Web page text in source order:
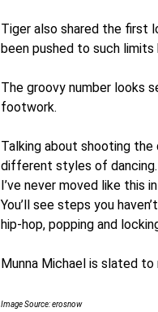
Tiger also shared the first
been pushed to such
The groovy number looks
footwork.
Talking about shooting the
different styles of
I’ve never moved like this
You’ll see steps you
hip-hop, popping and
Munna Michael is slated to
Image Source: erosnow